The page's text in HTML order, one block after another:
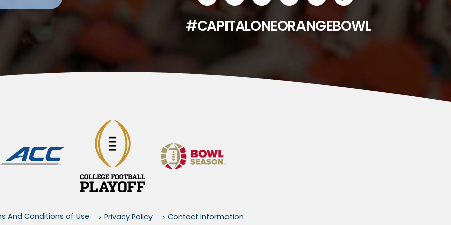
#CAPITALONEORANGEBOWL
And Conditions of Use Privacy Policy Contact Information